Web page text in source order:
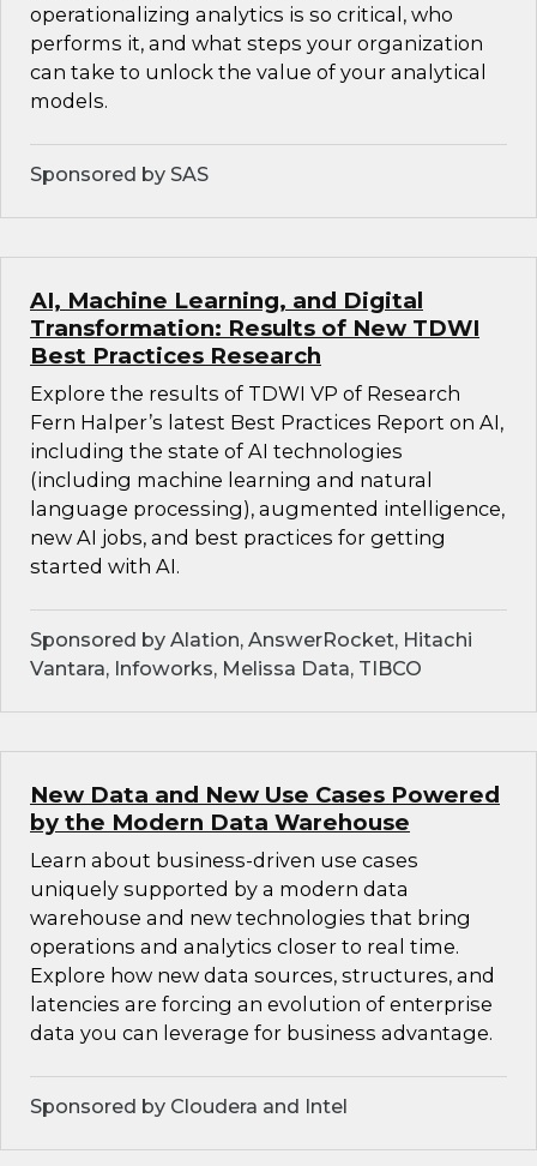
operationalizing analytics is so critical, who
performs it, and what steps your organization
can take to unlock the value of your analytical
models.
Sponsored by SAS
AI, Machine Learning, and Digital
Transformation: Results of New TDWI
Best Practices Research
Explore the results of TDWI VP of Research
Fern Halper’s latest Best Practices Report on AI,
including the state of AI technologies
(including machine learning and natural
language processing), augmented intelligence,
new AI jobs, and best practices for getting
started with AI.
Sponsored by Alation, AnswerRocket, Hitachi
Vantara, Infoworks, Melissa Data, TIBCO
New Data and New Use Cases Powered
by the Modern Data Warehouse
Learn about business-driven use cases
uniquely supported by a modern data
warehouse and new technologies that bring
operations and analytics closer to real time.
Explore how new data sources, structures, and
latencies are forcing an evolution of enterprise
data you can leverage for business advantage.
Sponsored by Cloudera and Intel